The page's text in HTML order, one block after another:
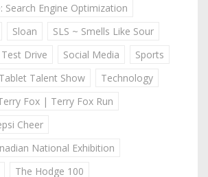
Search Engine Optimization
Sloan
SLS ~ Smells Like Sour
Drive
Social Media
Sports
Tablet Talent Show
Technology
Fox | Terry Fox Run
Cheer
National Exhibition
The Hodge 100